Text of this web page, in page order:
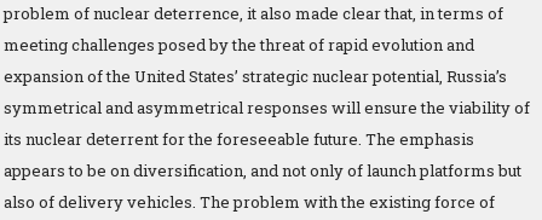
problem of nuclear deterrence, it also made clear that, in terms of
meeting challenges posed by the threat of rapid evolution and
expansion of the United States’ strategic nuclear potential, Russia’s
symmetrical and asymmetrical responses will ensure the viability of
its nuclear deterrent for the foreseeable future. The emphasis
appears to be on diversification, and not only of launch platforms but
also of delivery vehicles. The problem with the existing force of